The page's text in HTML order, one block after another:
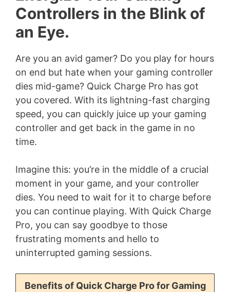
Controllers in the Blink of
an Eye.
Are you an avid gamer? Do you play for hours
on end but hate when your gaming controller
dies mid-game? Quick Charge Pro has got
you covered. With its lightning-fast charging
speed, you can quickly juice up your gaming
controller and get back in the game in no
time.
Imagine this: you’re in the middle of a crucial
moment in your game, and your controller
dies. You need to wait for it to charge before
you can continue playing. With Quick Charge
Pro, you can say goodbye to those
frustrating moments and hello to
uninterrupted gaming sessions.
Benefits of Quick Charge Pro for Gaming